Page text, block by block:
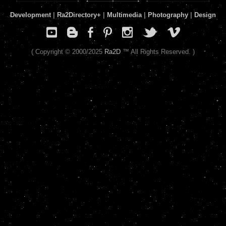
Development| Ra2Directory+ Multimedia| Photography Design
( Copyright © 2000/2025 Ra2D™ All Rights Reserved. )